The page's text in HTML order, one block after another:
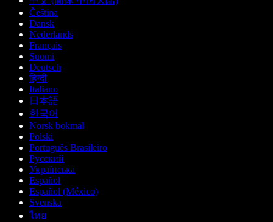
Čeština
Dansk
Nederlands
Français
Suomi
Deutsch
हिन्दी
Italiano
日本語
한국어
Norsk bokmål
Polski
Português Brasileiro
Русский
Українська
Español
Español (México)
Svenska
ไทย